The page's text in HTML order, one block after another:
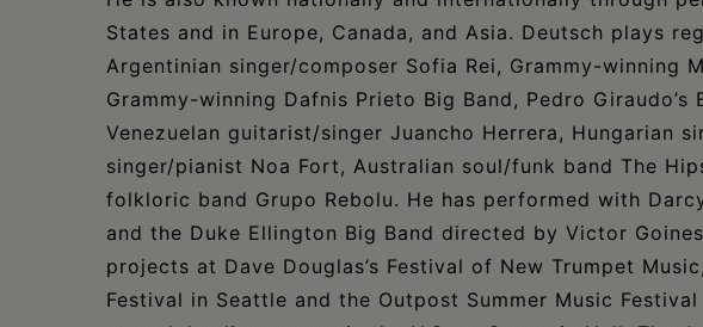
States and in Europe, Canada, and Asia. Deutsch plays
Argentinian singer/composer Sofia Rei, Grammy-winning
Grammy-winning Dafnis Prieto Big Band, Pedro Giraudo’s
Venezuelan guitarist/singer Juancho Herrera, Hungarian
singer/pianist Noa Fort, Australian soul/funk band The
folkloric band Grupo Rebolu. He has performed with
and the Duke Ellington Big Band directed by Victor
projects at Dave Douglas’s Festival of New Trumpet
Festival in Seattle and the Outpost Summer Music